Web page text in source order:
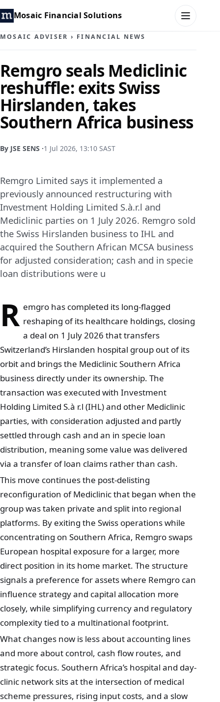
Mosaic Financial Solutions
MOSAIC FAMILY OFFICE
MOSAIC HUB
MOSAIC ADVISER › FINANCIAL NEWS
Remgro seals Mediclinic
reshuffle: exits Swiss
Hirslanden, takes
Southern Africa business
By JSE SENS ·1 Jul 2026, 13:10 SAST
Remgro Limited says it implemented a
previously announced restructuring with
Investment Holding Limited S.à.r.l and
Mediclinic parties on 1 July 2026. Remgro sold
the Swiss Hirslanden business to IHL and
acquired the Southern African MCSA business
for adjusted consideration; cash and in specie
loan distributions were u
R emgro has completed its long-flagged
reshaping of its healthcare holdings, closing
a deal on 1 July 2026 that transfers
Switzerland’s Hirslanden hospital group out of its
orbit and brings the Mediclinic Southern Africa
business directly under its ownership. The
transaction was executed with Investment
Holding Limited S.à r.l (IHL) and other Mediclinic
parties, with consideration adjusted and partly
settled through cash and an in specie loan
distribution, meaning some value was delivered
via a transfer of loan claims rather than cash.
This move continues the post-delisting
reconfiguration of Mediclinic that began when the
group was taken private and split into regional
platforms. By exiting the Swiss operations while
concentrating on Southern Africa, Remgro swaps
European hospital exposure for a larger, more
direct position in its home market. The structure
signals a preference for assets where Remgro can
influence strategy and capital allocation more
closely, while simplifying currency and regulatory
complexity tied to a multinational footprint.
What changes now is less about accounting lines
and more about control, cash flow routes, and
strategic focus. Southern Africa’s hospital and day-
clinic network sits at the intersection of medical
scheme pressures, rising input costs, and a slow